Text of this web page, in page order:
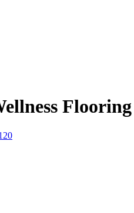
Flooring